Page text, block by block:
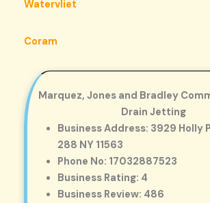
Watervliet
Coram
Marquez, Jones and Bradley
Drain Jetting
Business Address: 3929 Holly
288 NY 11563
Phone No: 17032887523
Business Rating: 4
Business Review: 486